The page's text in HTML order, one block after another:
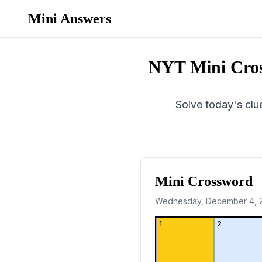
Mini Answers
NYT Mini
Solve today's
Mini Crossword
Wednesday, December 4,
1 2